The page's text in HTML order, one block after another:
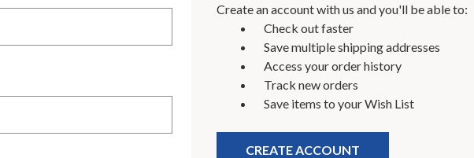
Create an account with us and you'll be able to:
Check out faster
Save multiple shipping addresses
Access your order history
Track new orders
Save items to your Wish List
CREATE ACCOUNT